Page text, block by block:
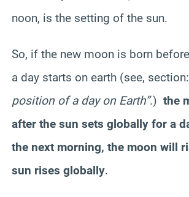
noon, is the setting of the sun.
So, if the new moon is born
a day starts on earth (see, section:
position of a day on Earth”.) the
after the sun sets globally for a
the next morning, the moon will
sun rises globally.